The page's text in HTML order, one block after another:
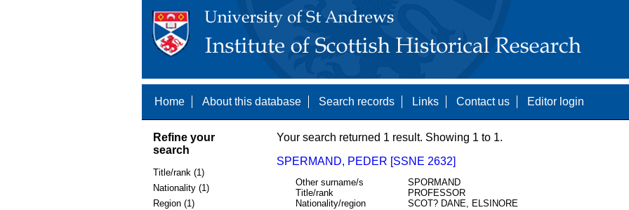
Home About this database Search records Links Contact us Editor login
Refine your
search
Title/rank (1)
Nationality (1)
Region (1)
Your search returned 1 result. Showing 1 to 1.
SPERMAND, PEDER [SSNE 2632]
Other surname/s
SPORMAND
Title/rank
PROFESSOR
Nationality/region
SCOT? DANE, ELSINORE